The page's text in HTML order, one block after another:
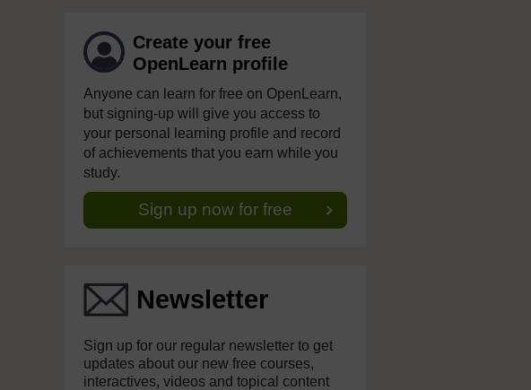
Create your free
OpenLearn profile
Anyone can learn for free on OpenLearn,
but signing-up will give you access to
your personal learning profile and record
of achievements that you earn while you
study.
Sign up now for free
Newsletter
Sign up for our regular newsletter to get
updates about our new free courses,
interactives, videos and topical content